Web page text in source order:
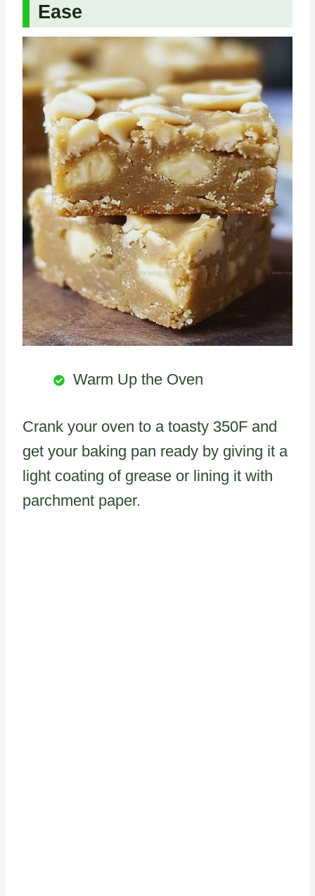
Ease
Warm Up the Oven
Crank your oven to a toasty 350F and
get your baking pan ready by giving it a
light coating of grease or lining it with
parchment paper.